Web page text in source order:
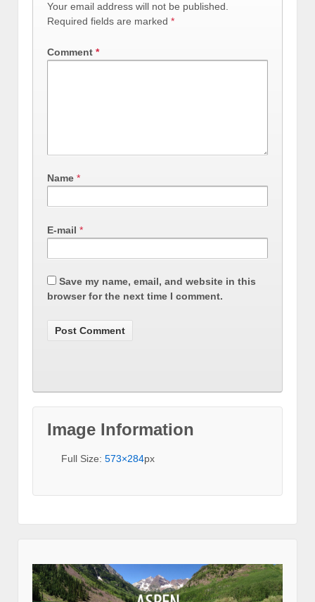
Your email address will not be published.
Required fields are marked *
Comment *
Name *
E-mail *
Save my name, email, and website in this
browser for the next time I comment.
Image Information
Full Size: 573×284px